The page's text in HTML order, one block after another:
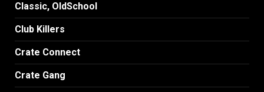
Classic, OldSchool
Club Killers
Crate Connect
Crate Gang